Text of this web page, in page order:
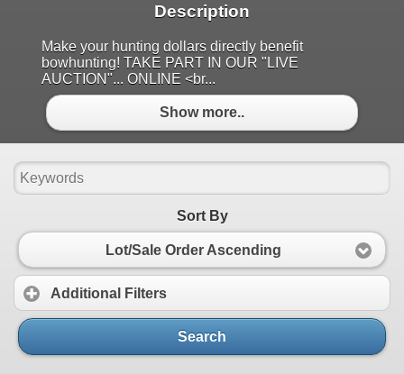
Description
Make your hunting dollars directly benefit
bowhunting! TAKE PART IN OUR "LIVE
AUCTION"... ONLINE <br...
Show more..
Sort By
Lot/Sale Order Ascending
Additional Filters
Search